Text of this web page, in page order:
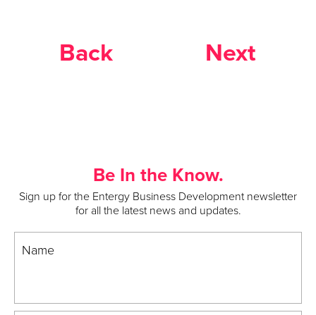
Back Next
Be In the Know.
Sign up for the Entergy Business Development newsletter
for all the latest news and updates.
Name